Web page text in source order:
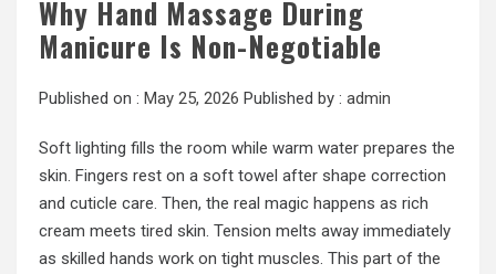
Why Hand Massage During
Manicure Is Non-Negotiable
Published on : May 25, 2026 Published by : admin
Soft lighting fills the room while warm water prepares the
skin. Fingers rest on a soft towel after shape correction
and cuticle care. Then, the real magic happens as rich
cream meets tired skin. Tension melts away immediately
as skilled hands work on tight muscles. This part of the